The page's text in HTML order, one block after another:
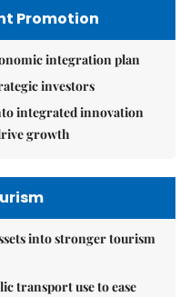
Promotion
integration plan
investors
integrated innovation
growth
into stronger tourism
transport use to ease